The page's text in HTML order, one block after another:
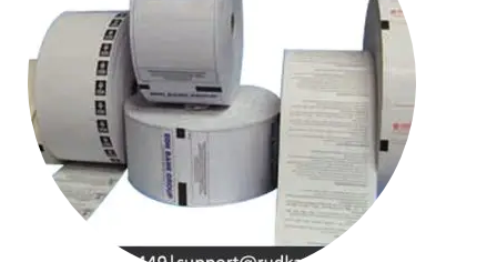
About Us
Get a Quote